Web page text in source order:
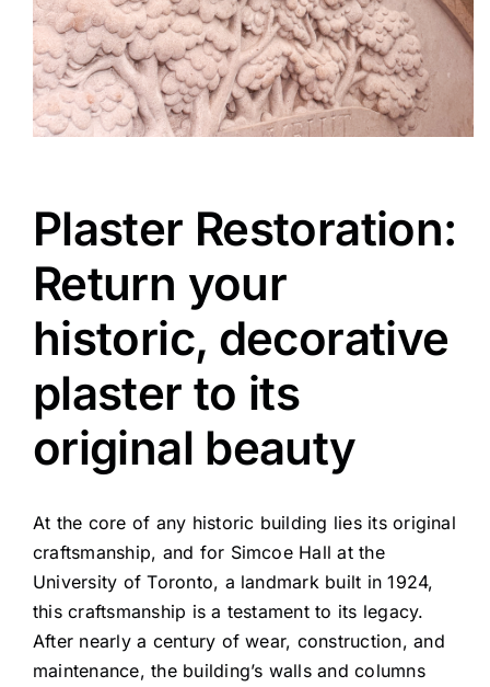
Plaster Restoration:
Return your
historic, decorative
plaster to its
original beauty
At the core of any historic building lies its original
craftsmanship, and for Simcoe Hall at the
University of Toronto, a landmark built in 1924,
this craftsmanship is a testament to its legacy.
After nearly a century of wear, construction, and
maintenance, the building’s walls and columns